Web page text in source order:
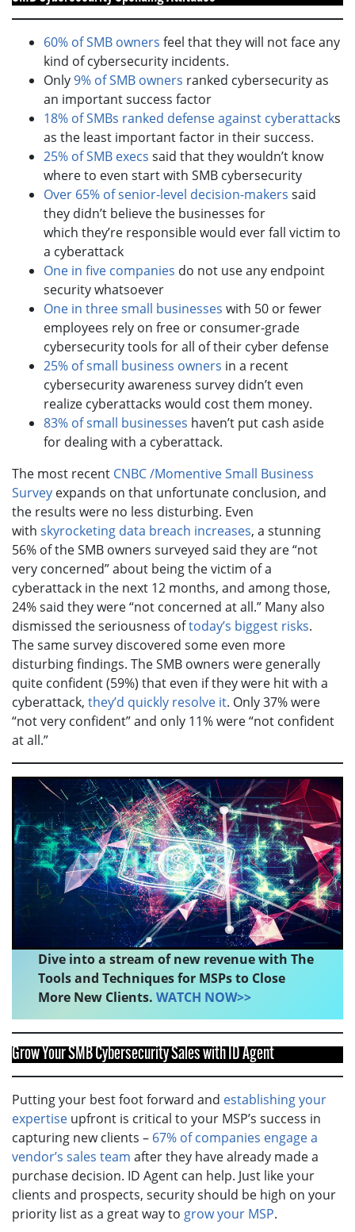
60% of SMB owners feel that they will not face any
kind of cybersecurity incidents.
Only9% of SMB owners ranked cybersecurity as
an important success factor
18% of SMBs ranked defense against cyberattacks
as the least important factor in their success.
25% of SMB execs said that they wouldn’t know
where to even start with SMB cybersecurity
Over 65% of senior-level decision-makers said
they didn’t believe the businesses for
which they’re responsible would ever fall victim to
a cyberattack
One in five companies do not use any endpoint
security whatsoever
One in three small businesses with 50 or fewer
employees rely on free or consumer-grade
cybersecurity tools for all of their cyber defense
25% of small business owners in a recent
cybersecurity awareness survey didn’t even
realize cyberattacks would cost them money.
83% of small businesses haven’t put cash aside
for dealing with a cyberattack.
The most recent CNBC /Momentive Small Business
Survey expands on that unfortunate conclusion, and
the results were no less disturbing. Even
with skyrocketing data breach increases, a stunning
56% of the SMB owners surveyed said they are “not
very concerned” about being the victim of a
cyberattack in the next 12 months, and among those,
24% said they were “not concerned at all.” Many also
dismissed the seriousness oftoday’s biggest risks.
The same survey discovered some even more
disturbing findings. The SMB owners were generally
quite confident (59%) that even if they were hit with a
cyberattack, they’d quickly resolve it. Only 37% were
“not very confident” and only 11% were “not confident
at all.”
Dive into a stream of new revenue with The
Tools and Techniques for MSPs to Close
More New Clients.WATCH NOW>>
Grow Your SMB Cybersecurity Sales with ID Agent
Putting your best foot forward and establishing your
expertise upfront is critical to your MSP’s success in
capturing new clients – 67% of companies engage a
vendor’s sales team after they have already made a
purchase decision. ID Agent can help. Just like your
clients and prospects, security should be high on your
priority list as a great way to grow your MSP.